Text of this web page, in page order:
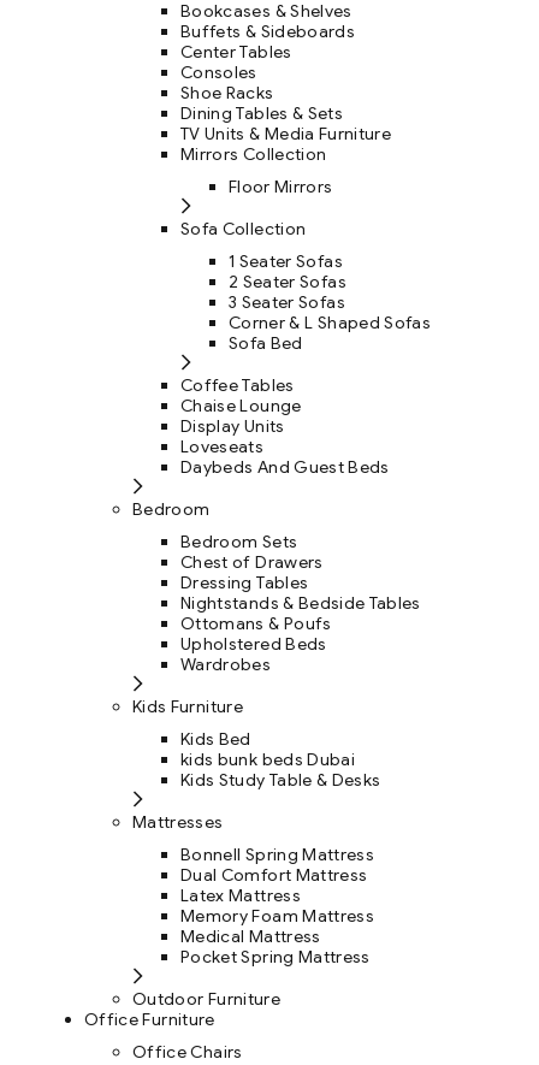
Bookcases & Shelves
Buffets & Sideboards
Center Tables
Consoles
Shoe Racks
Dining Tables & Sets
TV Units & Media Furniture
Mirrors Collection
Floor Mirrors
Sofa Collection
1 Seater Sofas
2 Seater Sofas
3 Seater Sofas
Corner & L Shaped Sofas
Sofa Bed
Coffee Tables
Chaise Lounge
Display Units
Loveseats
Daybeds And Guest Beds
Bedroom
Bedroom Sets
Chest of Drawers
Dressing Tables
Nightstands & Bedside Tables
Ottomans & Poufs
Upholstered Beds
Wardrobes
Kids Furniture
Kids Bed
kids bunk beds Dubai
Kids Study Table & Desks
Mattresses
Bonnell Spring Mattress
Dual Comfort Mattress
Latex Mattress
Memory Foam Mattress
Medical Mattress
Pocket Spring Mattress
Outdoor Furniture
Office Furniture
Office Chairs